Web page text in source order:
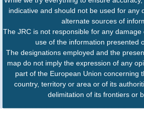
indicative and should not be used for any
alternate sources of
The JRC is not responsible for any
use of the information presented
The designations employed and the
map do not imply the expression of any
part of the European Union concerning
country, territory or area or of its
delimitation of its frontiers or